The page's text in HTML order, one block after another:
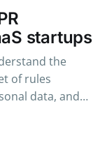
startups
the
of rules
data, and
to
of GDPR